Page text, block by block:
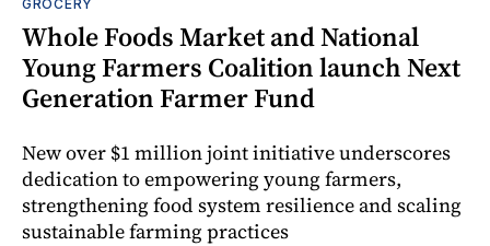
GROCERY
Whole Foods Market and National
Young Farmers Coalition launch Next
Generation Farmer Fund
New over $1 million joint initiative underscores
dedication to empowering young farmers,
strengthening food system resilience and scaling
sustainable farming practices